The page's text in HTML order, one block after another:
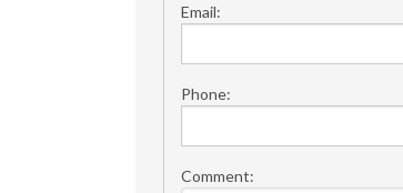
Email:
Phone:
Comment: